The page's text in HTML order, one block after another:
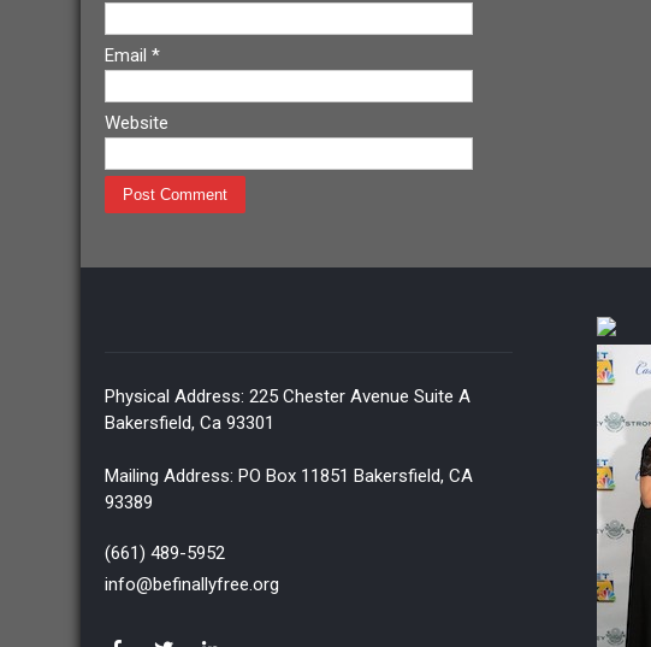
Email *
Website
Physical Address: 225 Chester Avenue Suite A
Bakersfield, Ca 93301
Mailing Address: PO Box 11851 Bakersfield, CA
93389
(661) 489-5952
info@befinallyfree.org